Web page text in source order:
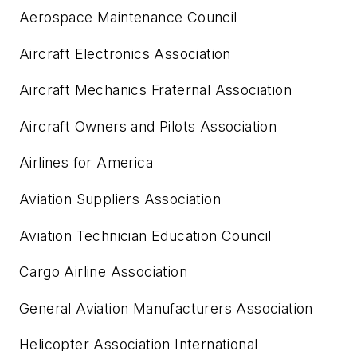
Aerospace Maintenance Council
Aircraft Electronics Association
Aircraft Mechanics Fraternal Association
Aircraft Owners and Pilots Association
Airlines for America
Aviation Suppliers Association
Aviation Technician Education Council
Cargo Airline Association
General Aviation Manufacturers Association
Helicopter Association International